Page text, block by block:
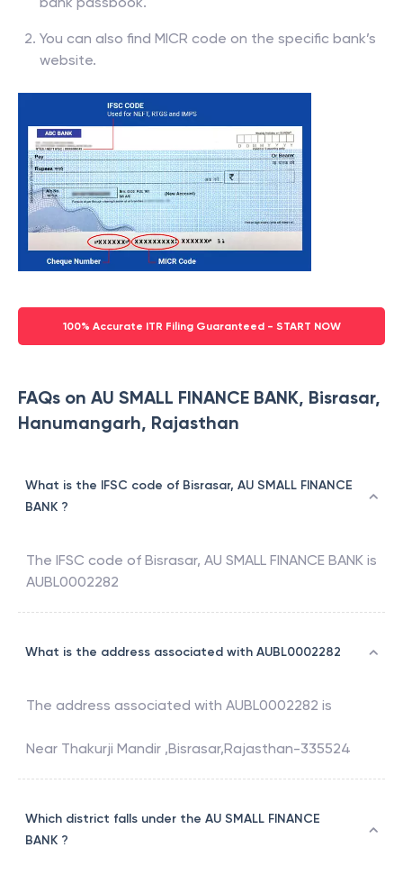
You can also find MICR code on the specific bank’s
website.
100% Accurate ITR Filing Guaranteed - START NOW
FAQs on AU SMALL FINANCE BANK, Bisrasar,
Hanumangarh, Rajasthan
What is the IFSC code of Bisrasar, AU SMALL FINANCE
BANK ?
The IFSC code of Bisrasar, AU SMALL FINANCE BANK is
AUBL0002282
What is the address associated with AUBL0002282
The address associated with AUBL0002282 is
Near Thakurji Mandir ,Bisrasar,Rajasthan-335524
Which district falls under the AU SMALL FINANCE
BANK ?